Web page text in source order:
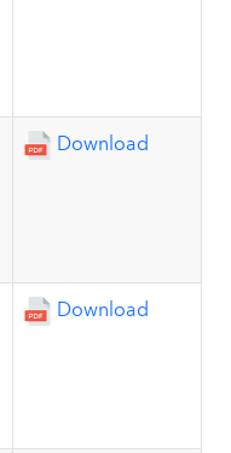
Download
Download